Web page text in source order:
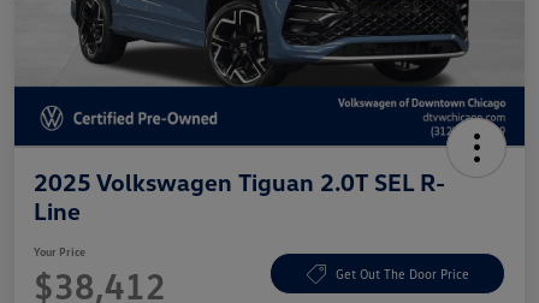
2025 Volkswagen Tiguan 2.0T SEL R-
Line
Your Price
$38,412 Get Out The Door Price